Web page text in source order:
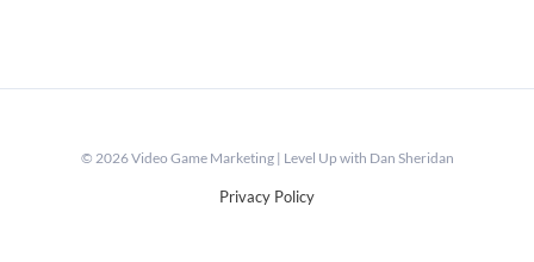
© 2026 Video Game Marketing | Level Up with Dan Sheridan
Privacy Policy